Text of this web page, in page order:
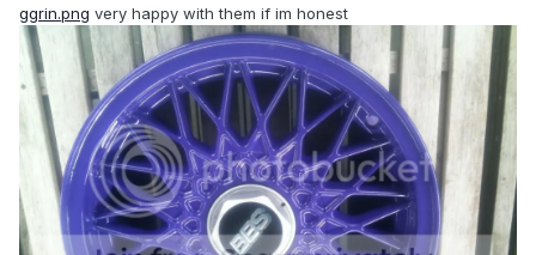
ggrin.png very happy with them if im honest